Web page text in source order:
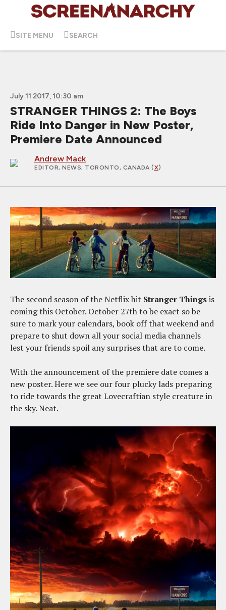
SITE MENU SEARCH
July 11 2017, 10:30 am
STRANGER THINGS 2: The Boys
Ride Into Danger in New Poster,
Premiere Date Announced
Andrew Mack
EDITOR, NEWS; TORONTO, CANADA (X)
The second season of the Netflix hit Stranger Thingsis
coming this October. October 27th to be exact so be
sure to mark your calendars, book off that weekend and
prepare to shut down all your social media channels
lest your friends spoil any surprises that are to come.
With the announcement of the premiere date comes a
new poster. Here we see our four plucky lads preparing
to ride towards the great Lovecraftian style creature in
the sky. Neat.